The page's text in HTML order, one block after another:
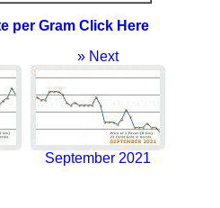
per Gram Click Here
» Next
September 2021